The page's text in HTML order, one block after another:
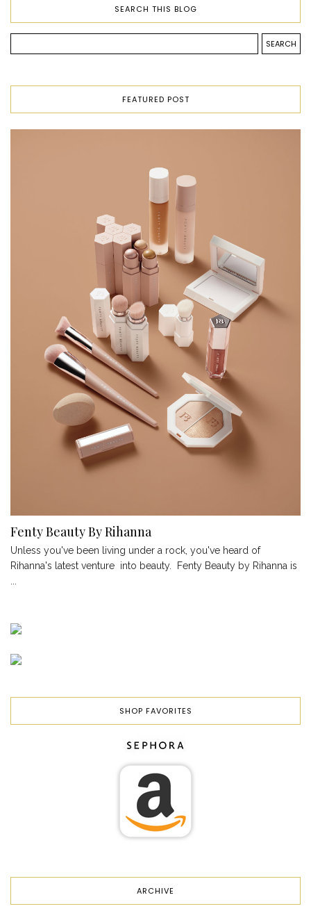
SEARCH THIS BLOG
FEATURED POST
Fenty Beauty By Rihanna
Unless you've been living under a rock, you've heard of
Rihanna's latest venture into beauty. Fenty Beauty by Rihanna is
...
SHOP FAVORITES
ARCHIVE